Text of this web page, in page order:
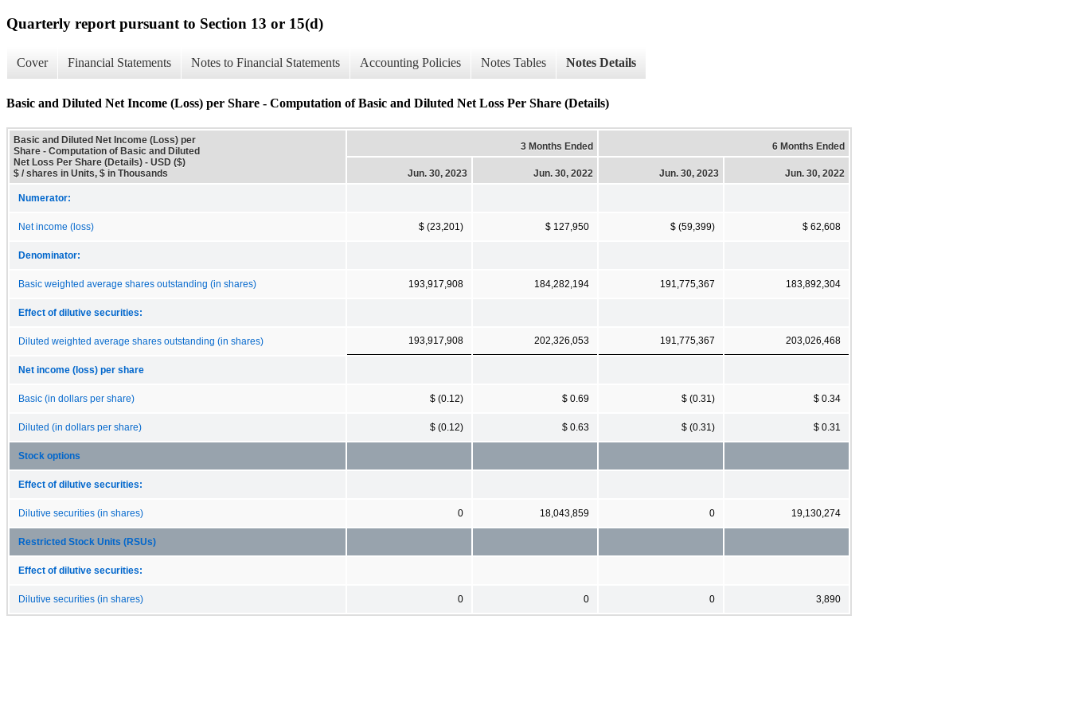
Quarterly report pursuant to Section 13 or 15(d)
Cover Financial Statements Notes to Financial Statements Accounting Policies Notes Tables Notes Details
Basic and Diluted Net Income (Loss) per Share - Computation of Basic and Diluted Net Loss Per Share (Details)
Basic and Diluted Net Income (Loss) per
Share - Computation of Basic and Diluted
Net Loss Per Share (Details) - USD ($)
$ / shares in Units, $ in Thousands
3 Months Ended 6 Months Ended
Jun. 30, 2023 Jun. 30, 2022 Jun. 30, 2023 Jun. 30, 2022
Numerator:
Net income (loss) $ (23,201) $ 127,950 $ (59,399) $ 62,608
Denominator:
Basic weighted average shares outstanding (in shares) 193,917,908 184,282,194 191,775,367 183,892,304
Effect of dilutive securities:
Diluted weighted average shares outstanding (in shares) 193,917,908 202,326,053 191,775,367 203,026,468
Net income (loss) per share
Basic (in dollars per share) $ (0.12) $ 0.69 $ (0.31) $ 0.34
Diluted (in dollars per share) $ (0.12) $ 0.63 $ (0.31) $ 0.31
Stock options
Effect of dilutive securities:
Dilutive securities (in shares) 0 18,043,859 0 19,130,274
Restricted Stock Units (RSUs)
Effect of dilutive securities:
Dilutive securities (in shares) 0 0 0 3,890